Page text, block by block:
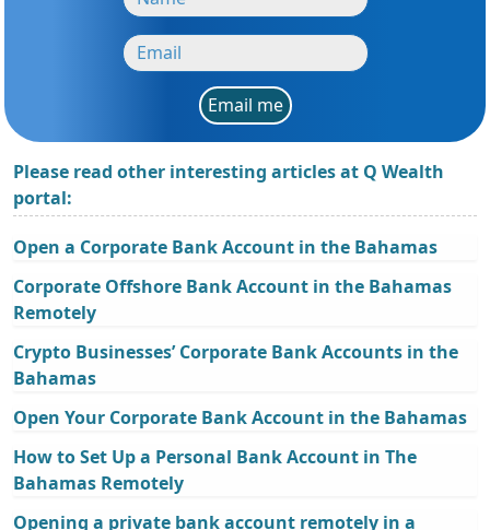
Email me
Please read other interesting articles at Q Wealth
portal:
Open a Corporate Bank Account in the Bahamas
Corporate Offshore Bank Account in the Bahamas
Remotely
Crypto Businesses’ Corporate Bank Accounts in the
Bahamas
Open Your Corporate Bank Account in the Bahamas
How to Set Up a Personal Bank Account in The
Bahamas Remotely
Opening a private bank account remotely in a